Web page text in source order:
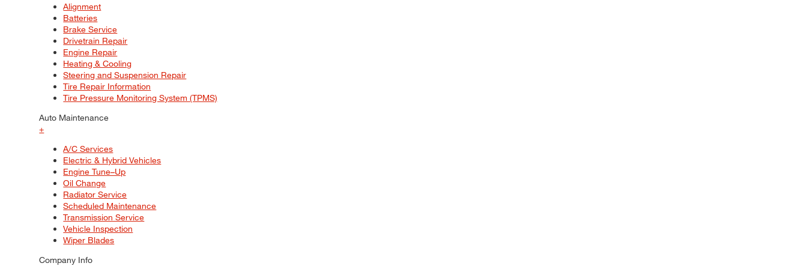
Alignment
Batteries
Brake Service
Drivetrain Repair
Engine Repair
Heating & Cooling
Steering and Suspension Repair
Tire Repair Information
Tire Pressure Monitoring System (TPMS)
Auto Maintenance
+
A/C Services
Electric & Hybrid Vehicles
Engine Tune–Up
Oil Change
Radiator Service
Scheduled Maintenance
Transmission Service
Vehicle Inspection
Wiper Blades
Company Info